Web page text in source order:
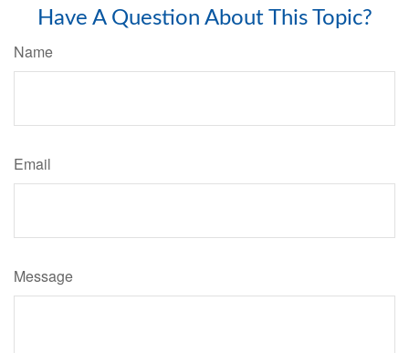
Have A Question About This Topic?
Name
Email
Message